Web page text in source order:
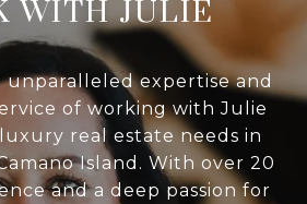
unparalleled expertise and
of working with Julie
real estate needs in
Island. With over 20
and a deep passion for